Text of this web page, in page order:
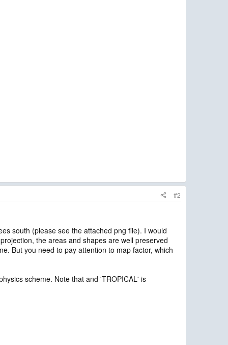
#2
south (please see the attached png file). I would
the areas and shapes are well preserved
But you need to pay attention to map factor, which
scheme. Note that and 'TROPICAL' is